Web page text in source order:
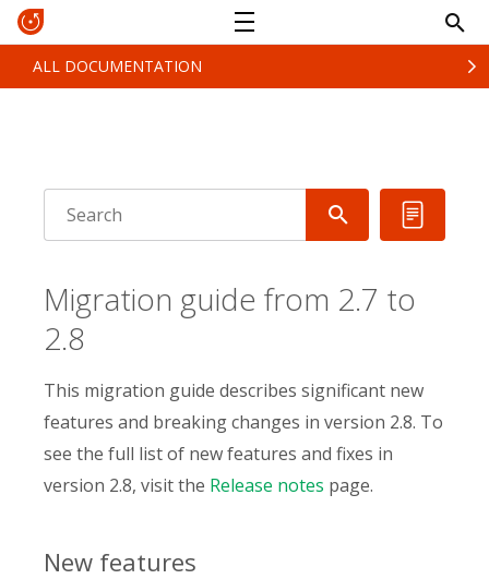
ALL DOCUMENTATION
Migration guide from 2.7 to
2.8
This migration guide describes significant new
features and breaking changes in version 2.8. To
see the full list of new features and fixes in
version 2.8, visit the Release notes page.
New features